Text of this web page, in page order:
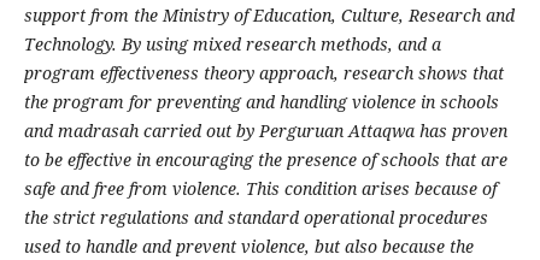
support from the Ministry of Education, Culture, Research and
Technology. By using mixed research methods, and a
program effectiveness theory approach, research shows that
the program for preventing and handling violence in schools
and madrasah carried out by Perguruan Attaqwa has proven
to be effective in encouraging the presence of schools that are
safe and free from violence. This condition arises because of
the strict regulations and standard operational procedures
used to handle and prevent violence, but also because the